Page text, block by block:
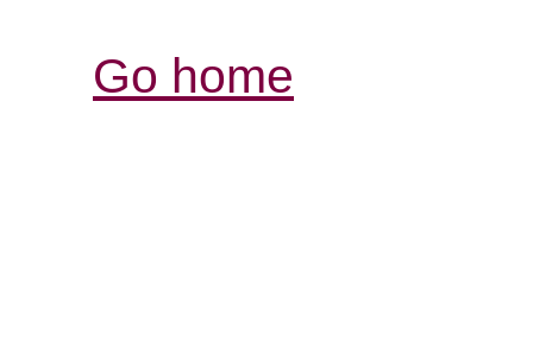
Go home